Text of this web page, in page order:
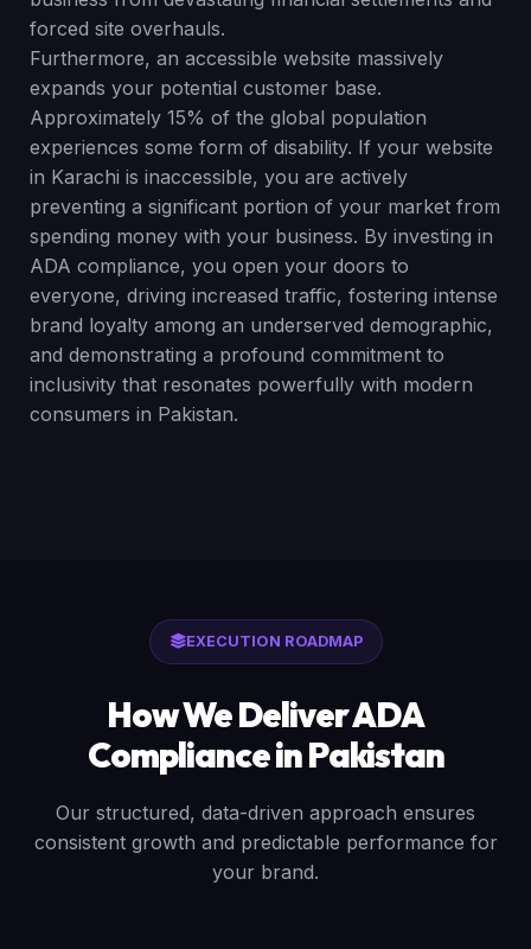
forced site overhauls.
Furthermore, an accessible website massively
expands your potential customer base.
Approximately 15% of the global population
experiences some form of disability. If your website
in Karachi is inaccessible, you are actively
preventing a significant portion of your market from
spending money with your business. By investing in
ADA compliance, you open your doors to
everyone, driving increased traffic, fostering intense
brand loyalty among an underserved demographic,
and demonstrating a profound commitment to
inclusivity that resonates powerfully with modern
consumers in Pakistan.
EXECUTION ROADMAP
How We Deliver ADA
Compliance in Pakistan
Our structured, data-driven approach ensures
consistent growth and predictable performance for
your brand.